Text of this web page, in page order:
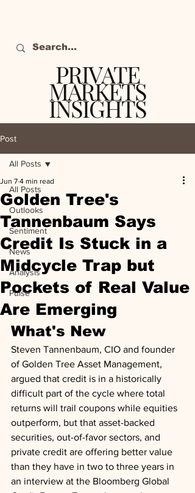
PRIVATE
MARKETS
INSIGHTS
Post
All Posts
Outlooks
Sentiment
News
Analysis
Pulse
All Posts
Golden Tree's
Tannenbaum Says
Credit Is Stuck in a
Midcycle Trap but
Pockets of Real Value
Are Emerging
Jun 7 4 min read
What's New
Steven Tannenbaum, CIO and founder
of Golden Tree Asset Management,
argued that credit is in a historically
difficult part of the cycle where total
returns will trail coupons while equities
outperform, but that asset-backed
securities, out-of-favor sectors, and
private credit are offering better value
than they have in two to three years in
an interview at the Bloomberg Global